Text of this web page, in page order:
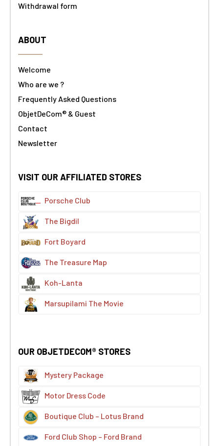
Withdrawal form
ABOUT
Welcome
Who are we ?
Frequently Asked Questions
ObjetDeCom® & Guest
Contact
Newsletter
VISIT OUR AFFILIATED STORES
Porsche Club
The Bigdil
Fort Boyard
The Treasure Map
Koh-Lanta
Marsupilami The Movie
OUR OBJETDECOM® STORES
Mystery Package
Motor Dress Code
Boutique Club – Lotus Brand
Ford Club Shop – Ford Brand